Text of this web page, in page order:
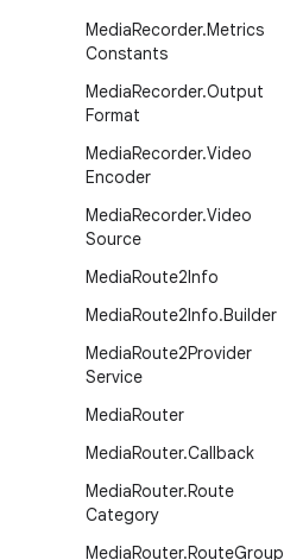
MediaRecorder.Metrics
Constants
MediaRecorder.Output
Format
MediaRecorder.Video
Encoder
MediaRecorder.Video
Source
MediaRoute2Info
MediaRoute2Info.Builder
MediaRoute2Provider
Service
MediaRouter
MediaRouter.Callback
MediaRouter.Route
Category
MediaRouter.RouteGroup